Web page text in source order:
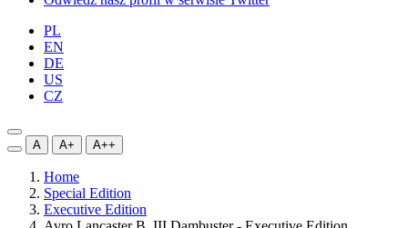
PL
EN
DE
US
CZ
A A+ A++
Home
Special Edition
Executive Edition